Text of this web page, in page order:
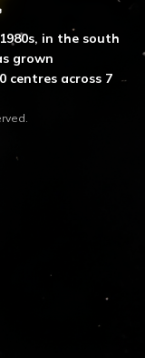
in the south
grown
centres across 7